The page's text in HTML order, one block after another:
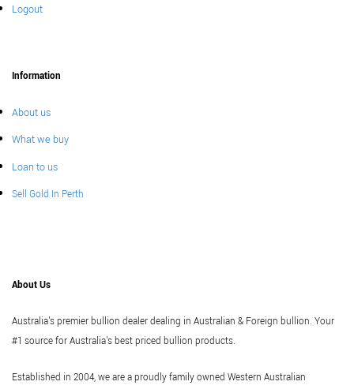
Logout
Information
About us
What we buy
Loan to us
Sell Gold In Perth
About Us
Australia's premier bullion dealer dealing in Australian & Foreign bullion. Your
#1 source for Australia's best priced bullion products.
Established in 2004, we are a proudly family owned Western Australian